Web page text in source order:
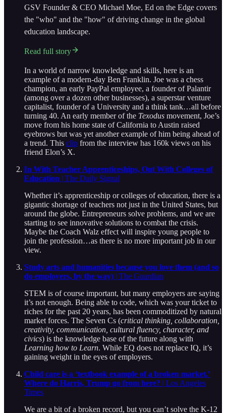
GSV Founder & CEO Michael Moe, Ed on the Edge covers
the "who" and the "how" of driving change in the global
education landscape.
Read full story
In a world of narrow knowledge and skills, here is an
example of a modern-day Ben Franklin. Joe was a chess
champion, an early PayPal employee, a founder of Palantir
(among over a dozen other businesses), a superstar venture
capitalist, founder of a University and a think tank…all before
turning 40. An early member of the Texodus movement, Joe’s
move from his home state of California to Austin raised
eyebrows but was yet another example of him being ahead of
a trend. This clip from the interview has 160k views on his
friend Elon’s X.
In With Teacher Apprenticeships, Out With Colleges of
Education | The Daily Signal
Whether it’s apprenticeship or colleges of education, there is a
gigantic shortage of teachers not just in the United States, but
around the globe. Entrepreneurs solve problems, and we are
starting to see innovative solutions to combat the crisis.
Maybe the Coach Walz effect will inspire young people to
join the profession…as there is no more important job in our
view.
Study arts and humanities because you love them (and so
do employers, by the way) | The Guardian
STEM is of course important, but many employers are saying
it’s not enough. Being able to code, which was your ticket to
riches for the past 20 years, has been commoditized by natural
market forces. The Seven Cs (critical thinking, collaboration,
creativity, communication, cultural fluency, character, and
civics) is the knowledge base of the future along with
Learning how to Learn. While EQ does not replace IQ, it’s
gaining weight in the eyes of employers.
Child care is a ‘textbook example of a broken market.’
Where do Harris, Trump go from here? | Los Angeles
Times
We are a bit of a broken record, but you can’t solve the K-12